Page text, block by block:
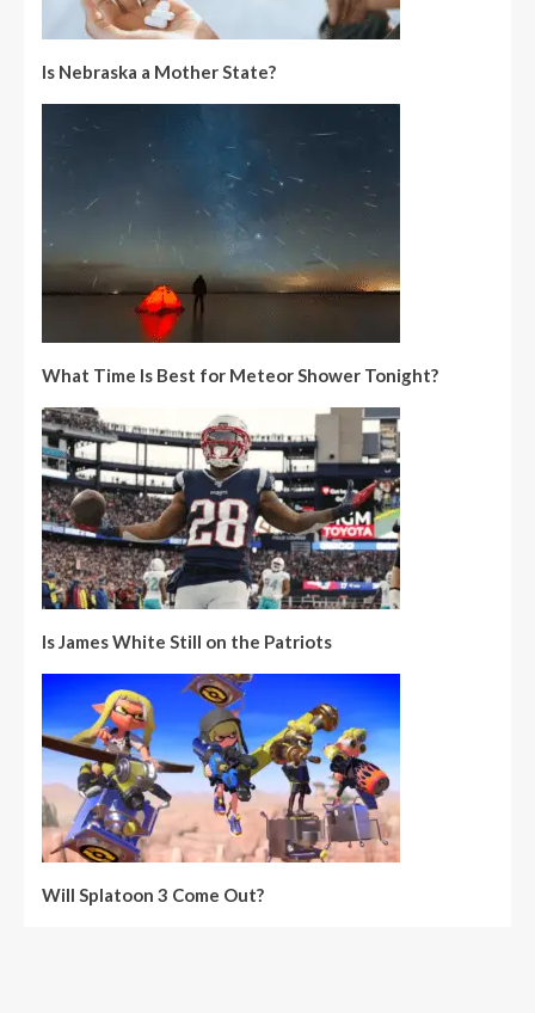
Is Nebraska a Mother State?
What Time Is Best for Meteor Shower Tonight?
Is James White Still on the Patriots
Will Splatoon 3 Come Out?